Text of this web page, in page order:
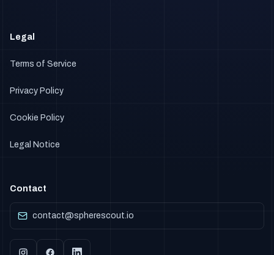
Legal
Terms of Service
Privacy Policy
Cookie Policy
Legal Notice
Contact
contact@spherescout.io